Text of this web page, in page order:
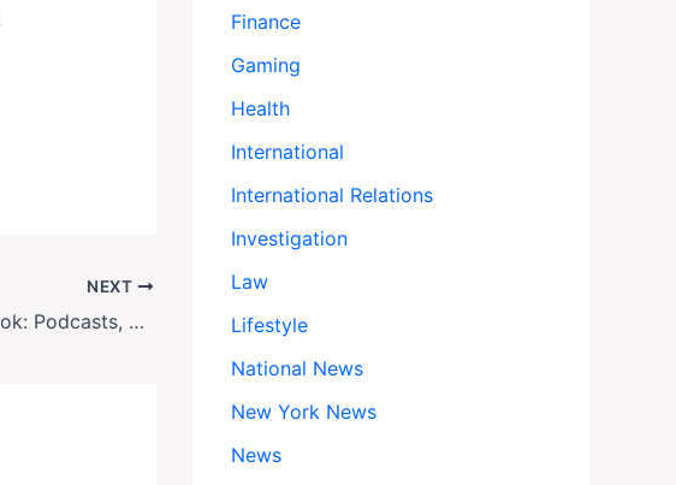
NEXT
Hollywood’s New Playbook: Podcasts, Newsletters & Beyond
Finance
Gaming
Health
International
International Relations
Investigation
Law
Lifestyle
National News
New York News
News